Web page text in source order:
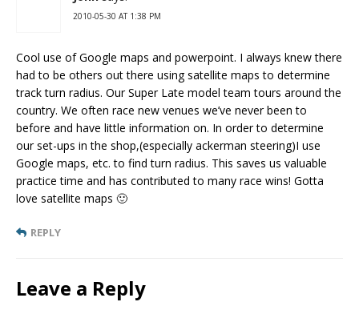
2010-05-30 AT 1:38 PM
Cool use of Google maps and powerpoint. I always knew there
had to be others out there using satellite maps to determine
track turn radius. Our Super Late model team tours around the
country. We often race new venues we’ve never been to
before and have little information on. In order to determine
our set-ups in the shop,(especially ackerman steering)I use
Google maps, etc. to find turn radius. This saves us valuable
practice time and has contributed to many race wins! Gotta
love satellite maps 🙂
REPLY
Leave a Reply